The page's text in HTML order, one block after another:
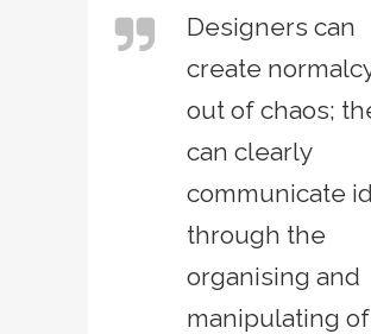
Designers can
create
out of chaos;
can clearly
communicate
through the
organising and
manipulating of